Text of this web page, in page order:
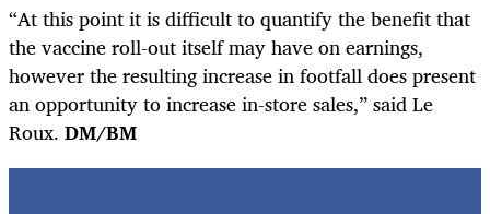
“At this point it is difficult to quantify the benefit that
the vaccine roll-out itself may have on earnings,
however the resulting increase in footfall does present
an opportunity to increase in-store sales,” said Le
Roux. DM/BM